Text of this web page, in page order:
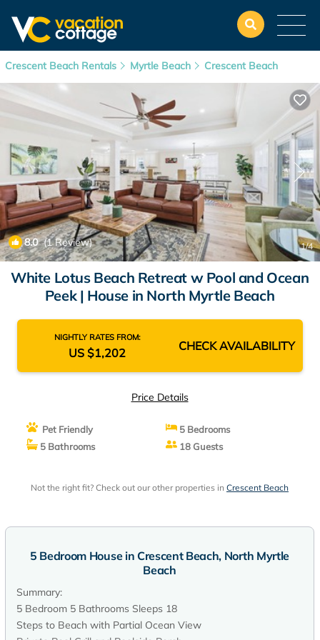
Crescent Beach Rentals Myrtle Beach Crescent Beach
8.0(1 Review) 1/4
White Lotus Beach Retreat w Pool and Ocean
Peek | House in North Myrtle Beach
NIGHTLY RATES FROM:
US $1,202 CHECK AVAILABILITY
Price Details
Pet Friendly
5 Bedrooms
5 Bathrooms
18 Guests
Not the right fit? Check out our other properties in Crescent Beach
5 Bedroom House in Crescent Beach, North Myrtle
Beach
Summary:
5 Bedroom 5 Bathrooms Sleeps 18
Steps to Beach with Partial Ocean View